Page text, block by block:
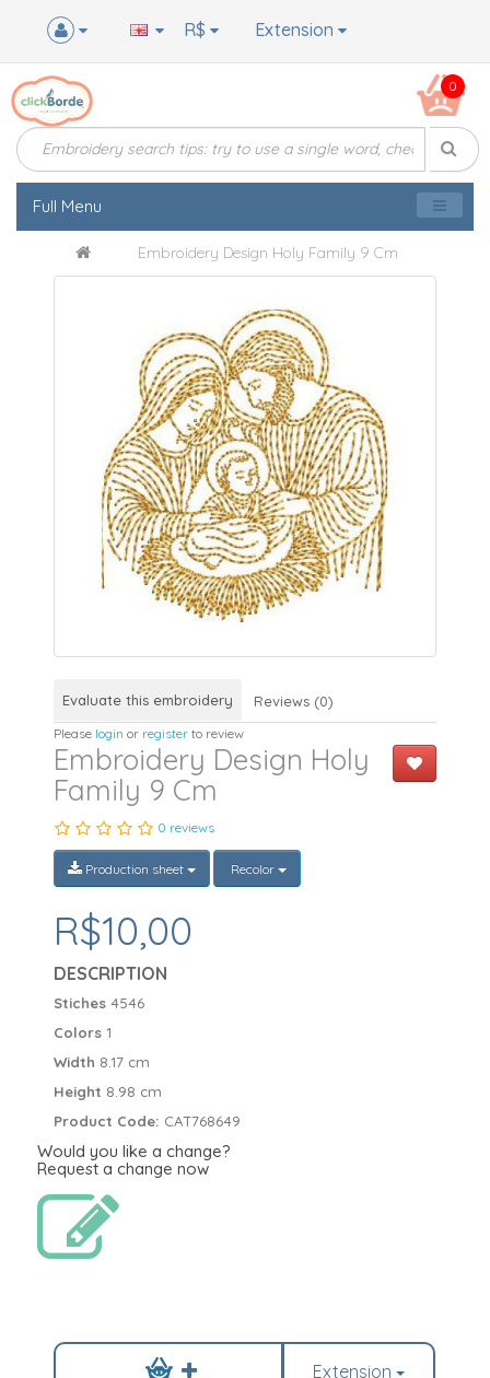
Extension
R$
0
Full Menu
Embroidery Design Holy Family 9 Cm
Evaluate this embroidery Reviews (0)
Please login or register to review
Embroidery Design Holy
Family 9 Cm
0 reviews
Production sheet Recolor
R$10,00
DESCRIPTION
Stiches4546
Colors 1
Width 8.17 cm
Height 8.98 cm
Product Code: CAT768649
Would you like a change?
Request a change now
Extension